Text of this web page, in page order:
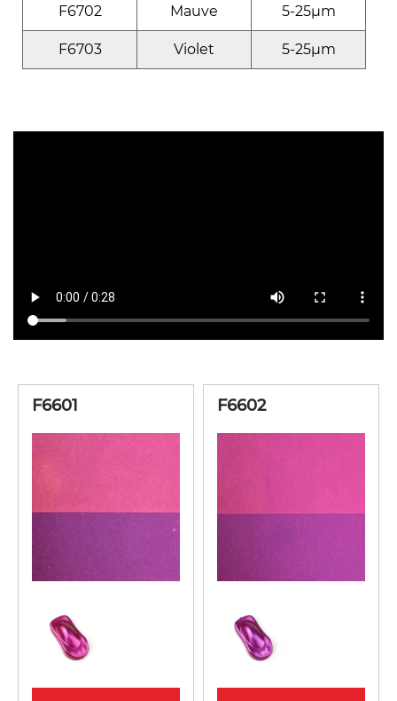
F6702 Mauve 5-25μm
F6703 Violet 5-25μm
F6601 F6602